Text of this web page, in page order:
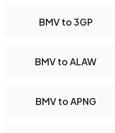
BMV to 3GP
BMV to ALAW
BMV to APNG